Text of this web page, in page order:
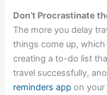
Don’t Procrastinate
The more you delay
things come up,
creating a to-do list
travel successfully,
reminders app on your